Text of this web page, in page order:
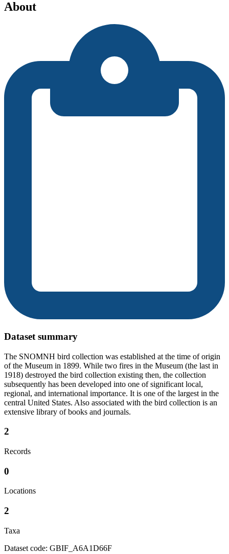
About
Dataset summary
The SNOMNH bird collection was established at the time of origin
of the Museum in 1899. While two fires in the Museum (the last in
1918) destroyed the bird collection existing then, the collection
subsequently has been developed into one of significant local,
regional, and international importance. It is one of the largest in the
central United States. Also associated with the bird collection is an
extensive library of books and journals.
2
Records
0
Locations
2
Taxa
Dataset code: GBIF_A6A1D66F